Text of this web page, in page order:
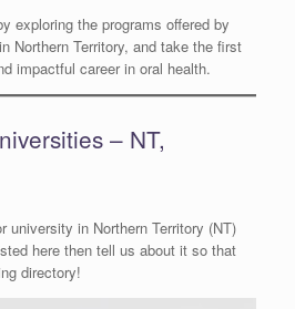
exploring the programs offered by
Northern Territory, and take the first
impactful career in oral health.
– NT,
university in Northern Territory (NT)
here then tell us about it so that
directory!